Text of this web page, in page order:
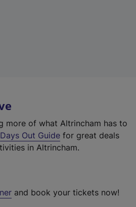
more of what Altrincham has to
Days Out Guide for great deals
in Altrincham.
and book your tickets now!